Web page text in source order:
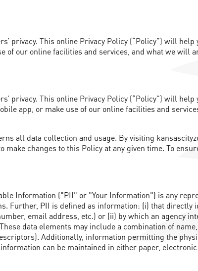
privacy. This online Privacy Policy (“Policy”) will
of our online facilities and services, and what we will
privacy. This online Privacy Policy (“Policy”) will
app, or make use of our online facilities and
all data collection and usage. By visiting
changes to this Policy at any given time. To
Information ("PII" or "Your Information") is any
Further, PII is defined as information: (i) that directly
email address, etc.) or (ii) by which an agency
data elements may include a combination of
Additionally, information permitting the
can be maintained in either paper,